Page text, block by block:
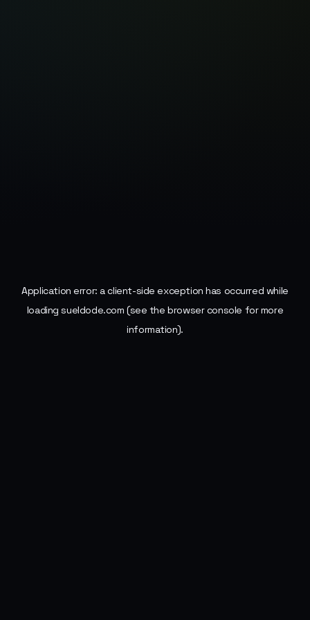
Application error: aclient-side exception has occurred while
loadingsueldode.com (see the browser console for more
information).